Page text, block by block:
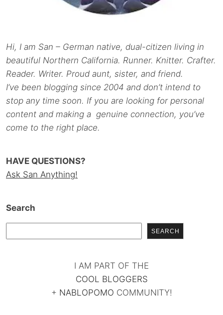
Hi, I am San – German native, dual-citizen living in
beautiful Northern California. Runner. Knitter. Crafter.
Reader. Writer. Proud aunt, sister, and friend.
I’ve been blogging since 2004 and don’t intend to
stop any time soon. If you are looking for personal
content and making a genuine connection, you’ve
come to the right place.
HAVE QUESTIONS?
Ask San Anything!
Search
SEARCH
I AM PART OF THE
COOL BLOGGERS
+ NABLOPOMO COMMUNITY!